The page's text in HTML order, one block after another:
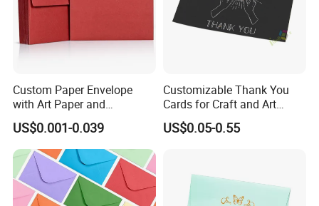
Custom Paper Envelope
with Art Paper and
Customized Embossing
Features
US$0.001-0.039
Customizable Thank You
Cards for Craft and Art
Retailers
US$0.05-0.55